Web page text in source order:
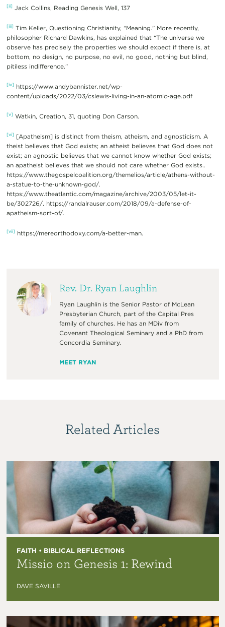
[ii] Jack Collins, Reading Genesis Well, 137
[iii] Tim Keller, Questioning Christianity, “Meaning.” More recently,
philosopher Richard Dawkins, has explained that “The universe we
observe has precisely the properties we should expect if there is, at
bottom, no design, no purpose, no evil, no good, nothing but blind,
pitiless indifference.”
[iv] https://www.andybannister.net/wp-
content/uploads/2022/03/cslewis-living-in-an-atomic-age.pdf
[v] Watkin, Creation, 31, quoting Don Carson.
[vi] [Apatheism] is distinct from theism, atheism, and agnosticism. A
theist believes that God exists; an atheist believes that God does not
exist; an agnostic believes that we cannot know whether God exists;
an apatheist believes that we should not care whether God exists..
https://www.thegospelcoalition.org/themelios/article/athens-without-
a-statue-to-the-unknown-god/.
https://www.theatlantic.com/magazine/archive/2003/05/let-it-
be/302726/. https://randalrauser.com/2018/09/a-defense-of-
apatheism-sort-of/.
[vii] https://mereorthodoxy.com/a-better-man.
Rev. Dr. Ryan Laughlin
Ryan Laughlin is the Senior Pastor of McLean
Presbyterian Church, part of the Capital Pres
family of churches. He has an MDiv from
Covenant Theological Seminary and a PhD from
Concordia Seminary.
MEET RYAN
Related Articles
FAITH • BIBLICAL REFLECTIONS
Missio on Genesis 1: Rewind
DAVE SAVILLE